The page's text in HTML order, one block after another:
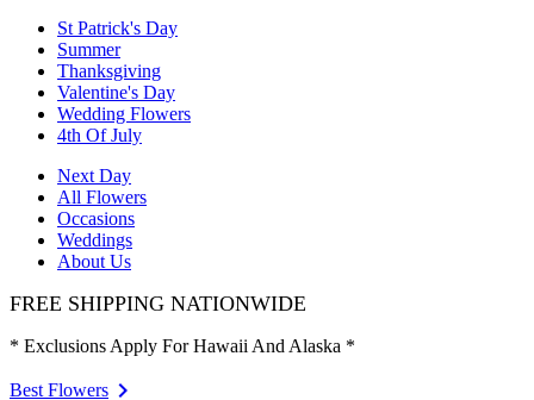
St Patrick's Day
Summer
Thanksgiving
Valentine's Day
Wedding Flowers
4th Of July
Next Day
All Flowers
Occasions
Weddings
About Us
FREE SHIPPING NATIONWIDE
* Exclusions Apply For Hawaii And Alaska *
Best Flowers